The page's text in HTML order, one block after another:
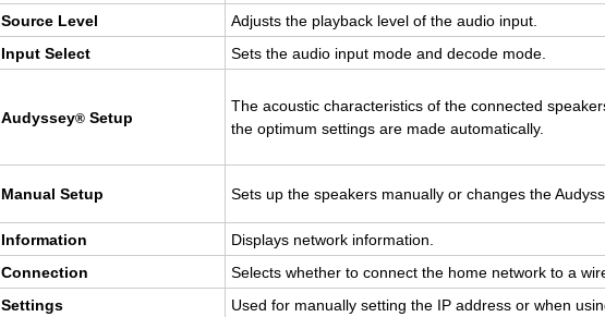
Source Level Ad­justs the play­back level of the audio input.
Input Se­lect Sets the audio input mode and de­code mode.
Au­dyssey® Setup
The acoustic char­ac­ter­is­tics of the con­nected
the op­ti­mum set­tings are made au­to­mat­i­cally.
Man­ual Setup Sets up the speak­ers man­u­ally or changes the
In­for­ma­tion Dis­plays net­work in­for­ma­tion.
Con­nec­tion Se­lects whether to con­nect the home net­work to a
Set­tings Used for man­u­ally set­ting the IP ad­dress or when